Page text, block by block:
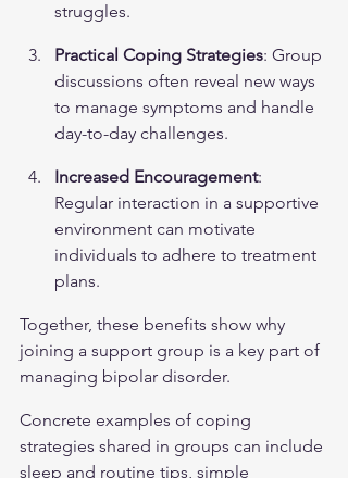
struggles.
Practical Coping Strategies: Group
discussions often reveal new ways
to manage symptoms and handle
day-to-day challenges.
Increased Encouragement:
Regular interaction in a supportive
environment can motivate
individuals to adhere to treatment
plans.
Together, these benefits show why
joining a support group is a key part of
managing bipolar disorder.
Concrete examples of coping
strategies shared in groups can include
sleep and routine tips, simple